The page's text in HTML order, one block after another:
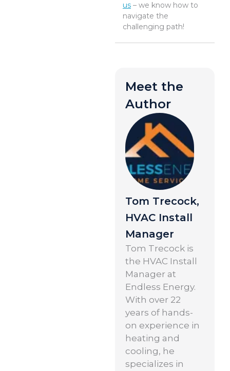
us – we know how to
navigate the
challenging path!
Meet the
Author
Tom Trecock,
HVAC Install
Manager
Tom Trecock is
the HVAC Install
Manager at
Endless Energy.
With over 22
years of hands-
on experience in
heating and
cooling, he
specializes in